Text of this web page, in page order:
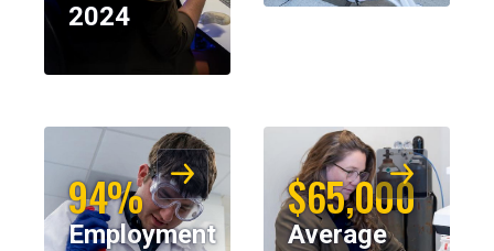
2024
94%
Employment
$65,000
Average